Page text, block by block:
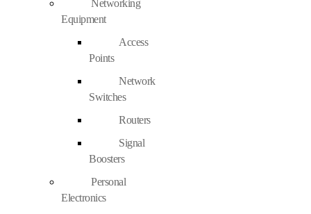
Networking
Equipment
Access
Points
Network
Switches
Routers
Signal
Boosters
Personal
Electronics